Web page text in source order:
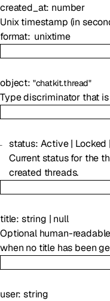
created_at: number
Unix timestamp (in
format unixtime
object: "chatkit.thread"
Type discriminator that
status: Active | Locked |
Current status for the
created threads.
title: string | null
Optional human-
when no title has been
user:string